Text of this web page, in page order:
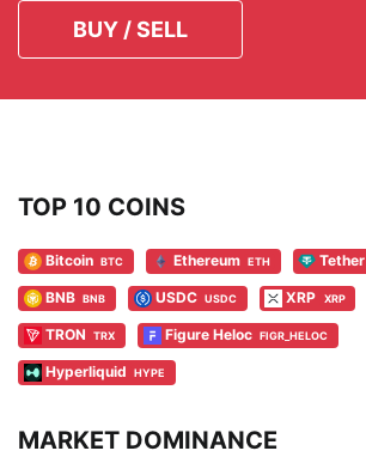
BUY / SELL
TOP 10 COINS
Bitcoin BTC Ethereum ETH Tether
BNB BNB USDC USDC XRP XRP
TRON TRX Figure Heloc FIGR_HELOC
Hyperliquid HYPE
MARKET DOMINANCE